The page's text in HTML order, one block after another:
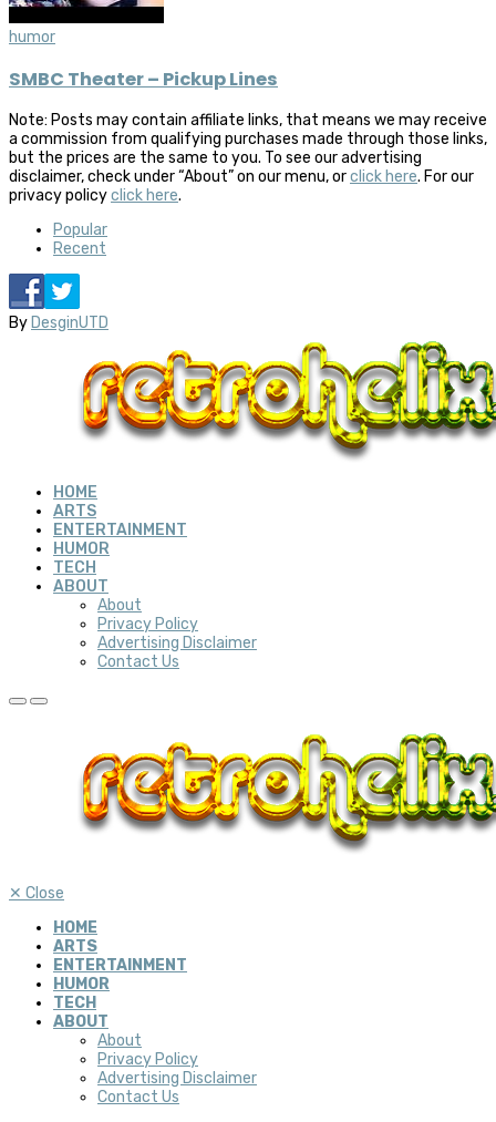
humor
SMBC Theater – Pickup Lines
Note: Posts may contain affiliate links, that means we may receive
a commission from qualifying purchases made through those links,
but the prices are the same to you. To see our advertising
disclaimer, check under “About” on our menu, orclick here. For our
privacy policyclick here.
Popular
Recent
By DesginUTD
HOME
ARTS
ENTERTAINMENT
HUMOR
TECH
ABOUT
About
Privacy Policy
Advertising Disclaimer
Contact Us
✕ Close
HOME
ARTS
ENTERTAINMENT
HUMOR
TECH
ABOUT
About
Privacy Policy
Advertising Disclaimer
Contact Us